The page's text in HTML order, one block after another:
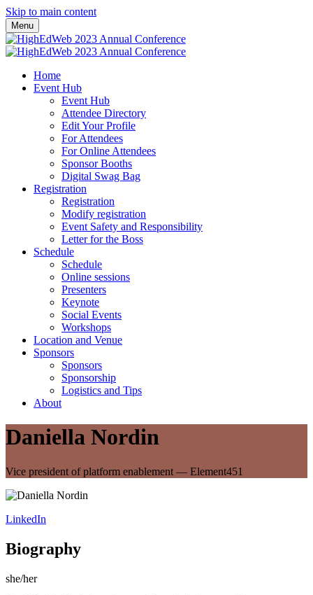
Skip to main content
Menu
Home
Event Hub
Event Hub
Attendee Directory
Edit Your Profile
For Attendees
For Online Attendees
Sponsor Booths
Digital Swag Bag
Registration
Registration
Modify registration
Event Safety and Responsibility
Letter for the Boss
Schedule
Schedule
Online sessions
Presenters
Keynote
Social Events
Workshops
Location and Venue
Sponsors
Sponsors
Sponsorship
Logistics and Tips
About
Daniella Nordin
Vice president of platform enablement — Element451
LinkedIn
Biography
she/her